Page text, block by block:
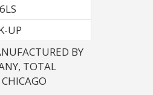
UP
BY
TOTAL